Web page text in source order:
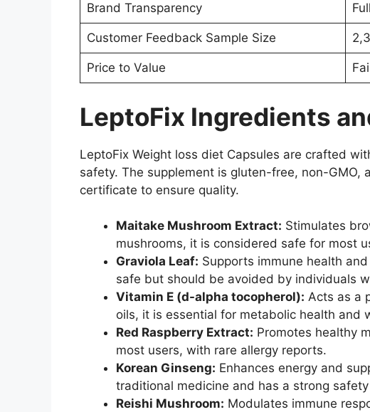
Brand Transparency
Customer Feedback Sample Size
Price to Value
LeptoFix Ingredients
LeptoFix Weight loss diet Capsules are crafted
safety. The supplement is gluten-free, non-
certificate to ensure quality.
Maitake Mushroom Extract: Stimulates
mushrooms, it is considered safe for most
Graviola Leaf: Supports immune health
safe but should be avoided by individuals
Vitamin E (d-alpha tocopherol): Acts as a
oils, it is essential for metabolic health and
Red Raspberry Extract: Promotes healthy
most users, with rare allergy reports.
Korean Ginseng: Enhances energy and
traditional medicine and has a strong
Reishi Mushroom: Modulates immune